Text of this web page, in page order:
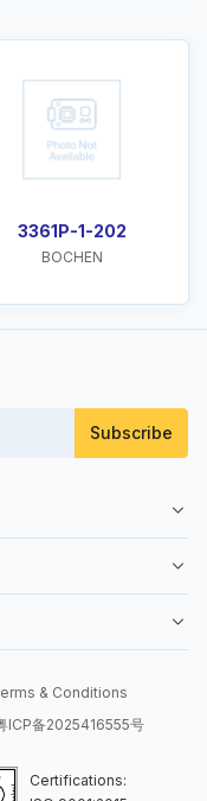
3361P-1-202
BOCHEN
Subscribe
& Conditions
ICP备2025416555号
Certifications: